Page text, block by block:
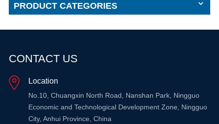
PRODUCT CATEGORIES
CONTACT US
Location
No.10, Chuangxin North Road, Nanshan Park, Ningguo
Economic and Technological Development Zone, Ningguo
City, Anhui Province, China